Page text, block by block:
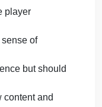
player
of
but should
content and